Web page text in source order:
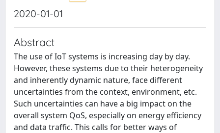
2020-01-01
Abstract
The use of IoT systems is increasing day by day.
However, these systems due to their heterogeneity
and inherently dynamic nature, face different
uncertainties from the context, environment, etc.
Such uncertainties can have a big impact on the
overall system QoS, especially on energy efficiency
and data traffic. This calls for better ways of